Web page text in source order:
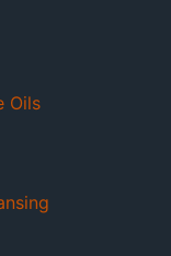
Oils